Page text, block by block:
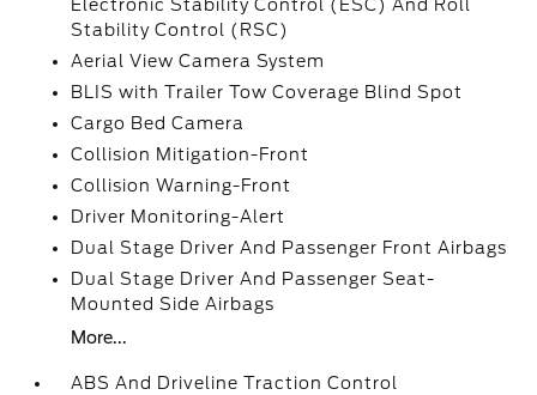
Electronic Stability Control (ESC) And Roll
Stability Control (RSC)
Aerial View Camera System
BLIS with Trailer Tow Coverage Blind Spot
Cargo Bed Camera
Collision Mitigation-Front
Collision Warning-Front
Driver Monitoring-Alert
Dual Stage Driver And Passenger Front Airbags
Dual Stage Driver And Passenger Seat-
Mounted Side Airbags
More...
ABS And Driveline Traction Control